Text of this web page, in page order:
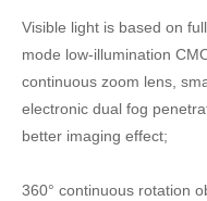
Visible light is based on
mode low-illumination
continuous zoom lens,
electronic dual fog
better imaging effect;
360° continuous rotation